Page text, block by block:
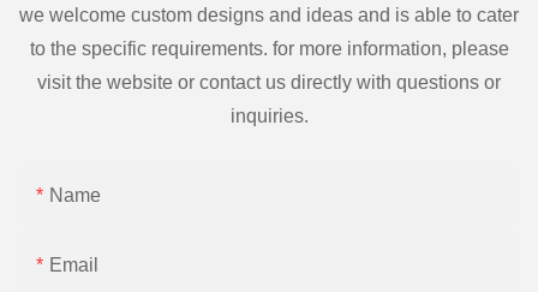
we welcome custom designs and ideas and is able to cater
to the specific requirements. for more information, please
visit the website or contact us directly with questions or
inquiries.
Name
Email